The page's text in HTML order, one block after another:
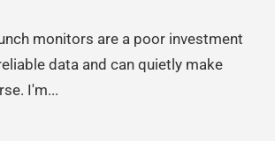
monitors are a poor investment
data and can quietly make
I'm...